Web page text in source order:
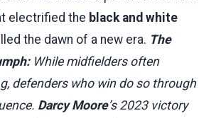
electrified the black and white
the dawn of a new era. The
While midfielders often
defenders who win do so through
Darcy Moore’s 2023 victory